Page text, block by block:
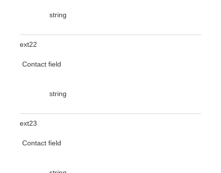
string
ext22
Contact field
string
ext23
Contact field